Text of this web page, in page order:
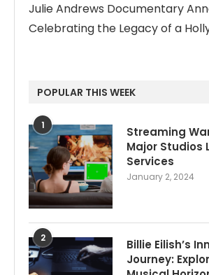
Julie Andrews Documentary
Celebrating the Legacy of a
POPULAR THIS WEEK
1
Streaming
Major Studios
Services
January 2, 2024
2
Billie Eilish’s
Journey: